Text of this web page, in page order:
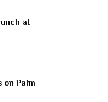
at
on Palm